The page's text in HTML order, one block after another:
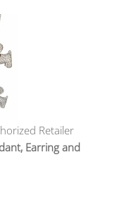
Retailer
Earring and